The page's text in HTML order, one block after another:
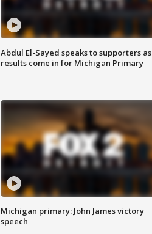
Abdul El-Sayed speaks to supporters as
results come in for Michigan Primary
Michigan primary: John James victory
speech